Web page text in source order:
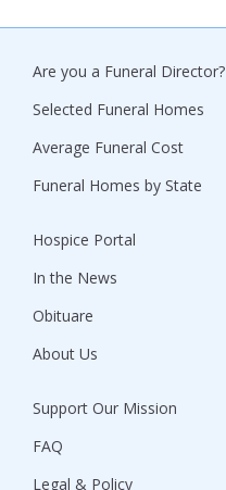
Are you a Funeral Director?
Selected Funeral Homes
Average Funeral Cost
Funeral Homes by State
Hospice Portal
In the News
Obituare
About Us
Support Our Mission
FAQ
Legal & Policy